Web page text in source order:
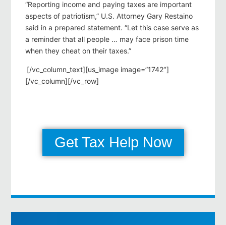
“Reporting income and paying taxes are important
aspects of patriotism,” U.S. Attorney Gary Restaino
said in a prepared statement. “Let this case serve as
a reminder that all people … may face prison time
when they cheat on their taxes.”
[/vc_column_text][us_image image=”1742″]
[/vc_column][/vc_row]
Get Tax Help Now